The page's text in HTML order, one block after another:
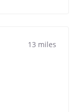
13 miles